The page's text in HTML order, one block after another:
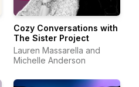
Cozy Conversations with
The Sister Project
Lauren Massarella and
Michelle Anderson